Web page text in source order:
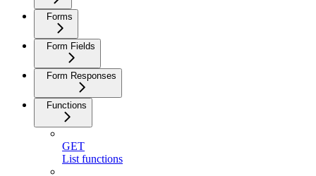
Forms
Form Fields
Form Responses
Functions
GET
List functions